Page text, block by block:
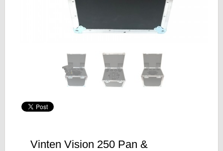
Vinten Vision 250 Pan &